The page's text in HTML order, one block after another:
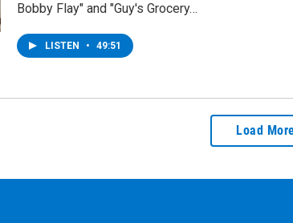
Bobby Flay" and "Guy's Grocery…
LISTEN • 49:51
Load